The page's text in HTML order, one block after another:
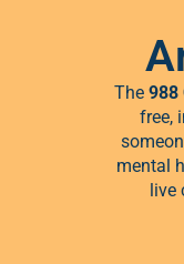
The 988
free,
mental